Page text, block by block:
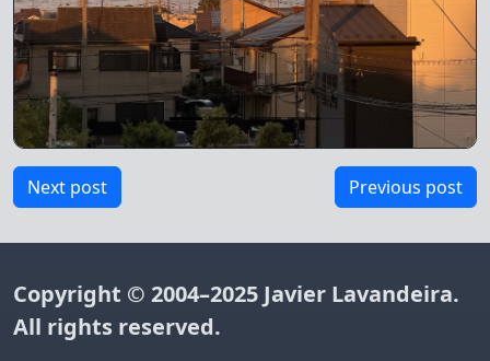
Next post Previous post
Copyright © 2004–2025 Javier Lavandeira.
All rights reserved.